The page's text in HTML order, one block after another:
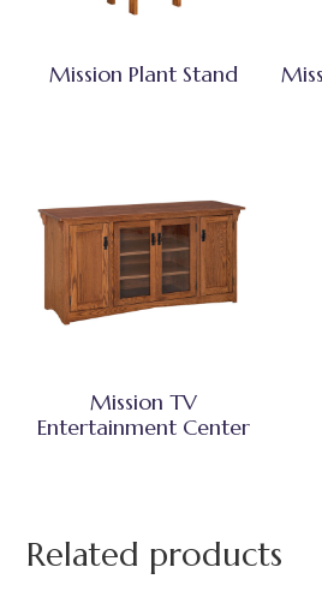
Mission Plant Stand
Mission TV
Entertainment Center
Related products